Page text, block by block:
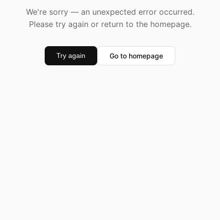
We're sorry — an unexpected error occurred.
Please try again or return to the homepage.
Try again Go to homepage